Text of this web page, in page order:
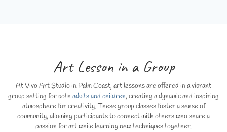
Art Lesson in a Group
At Vivo Art Studio in Palm Coast, art lessons are offered in a vibrant
group setting for bothadults and children, creating a dynamic and inspiring
atmosphere for creativity. These group classes foster a sense of
community, allowing participants to connect with others who share a
passion for art while learning new techniques together.